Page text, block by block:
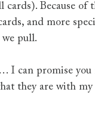
cards). Because of
and more
pull.
I can promise you
they are with